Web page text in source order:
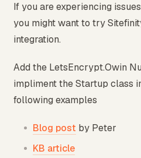
If you are experiencing
you might want to try
integration.
Add the LetsEncrypt.Owin
impliment the Startup class
following examples
Blog post by Peter
KB article